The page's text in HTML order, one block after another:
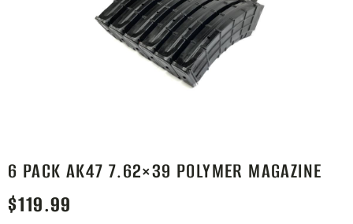
6 PACK AK47 7.62×39 POLYMER MAGAZINE
$119.99